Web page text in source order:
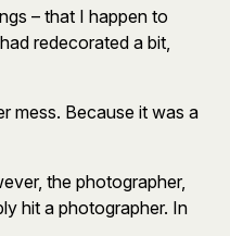
– that I happen to
redecorated a bit,
mess. Because it was a
the photographer,
hit a photographer. In